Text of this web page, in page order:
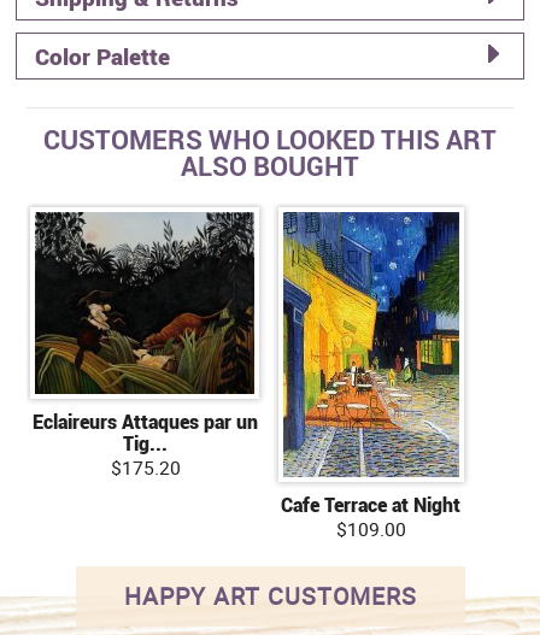
Color Palette
CUSTOMERS WHO LOOKED THIS ART
ALSO BOUGHT
Eclaireurs Attaques par un
Tig...
$175.20
Cafe Terrace at Night
$109.00
HAPPY ART CUSTOMERS